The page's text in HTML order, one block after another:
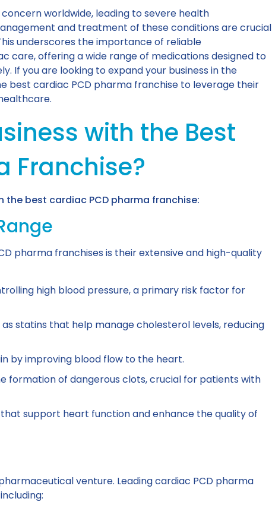
worldwide, leading to severe health
and treatment of these conditions are crucial
underscores the importance of reliable
care, offering a wide range of medications designed to
you are looking to expand your business in the
cardiac PCD pharma franchise to leverage their
with the Best
Franchise?
the best cardiac PCD pharma franchise:
pharma franchises is their extensive and high-quality
high blood pressure, a primary risk factor for
as statins that help manage cholesterol levels, reducing
by improving blood flow to the heart.
formation of dangerous clots, crucial for patients with
support heart function and enhance the quality of
venture. Leading cardiac PCD pharma